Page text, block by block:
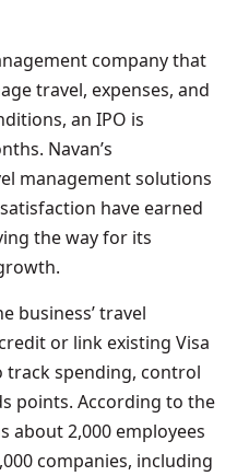
company that
travel, expenses, and
an IPO is
Navan’s
management solutions
have earned
the way for its
business’ travel
or link existing Visa
track spending, control
points. According to the
about 2,000 employees
companies, including